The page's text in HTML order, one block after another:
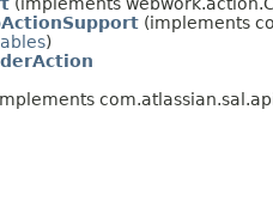
(implements
(implements
)